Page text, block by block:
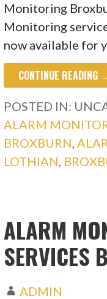
Monitoring
Monitoring
now available for
CONTINUE READING
POSTED IN:
ALARM
BROXBURN,
LOTHIAN,
ALARM
SERVICES
ADMIN